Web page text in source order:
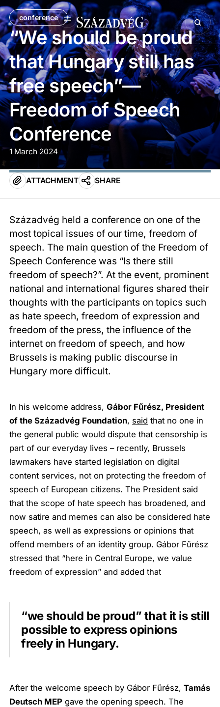
conference
“We should be proud
that Hungary still has
free speech”—
Freedom of Speech
Conference
1 March 2024
ATTACHMENT SHARE
Századvég held a conference on one of the
most topical issues of our time, freedom of
speech. The main question of the Freedom of
Speech Conference was “Is there still
freedom of speech?”. At the event, prominent
national and international figures shared their
thoughts with the participants on topics such
as hate speech, freedom of expression and
freedom of the press, the influence of the
internet on freedom of speech, and how
Brussels is making public discourse in
Hungary more difficult.
In his welcome address,Gábor Fűrész, President
of the Századvég Foundation, said that no one in
the general public would dispute that censorship is
part of our everyday lives – recently, Brussels
lawmakers have started legislation on digital
content services, not on protecting the freedom of
speech of European citizens. The President said
that the scope of hate speech has broadened, and
now satire and memes can also be considered hate
speech, as well as expressions or opinions that
offend members of an identity group. Gábor Fűrész
stressed that “here in Central Europe, we value
freedom of expression” and added that
“we should be proud” that it is still
possible to express opinions
freely in Hungary.
After the welcome speech by Gábor Fűrész,Tamás
Deutsch MEP gave the opening speech. The